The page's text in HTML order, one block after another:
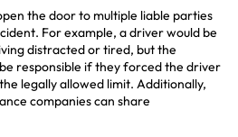
the door to multiple liable parties
For example, a driver would be
distracted or tired, but the
responsible if they forced the driver
legally allowed limit. Additionally,
companies can share